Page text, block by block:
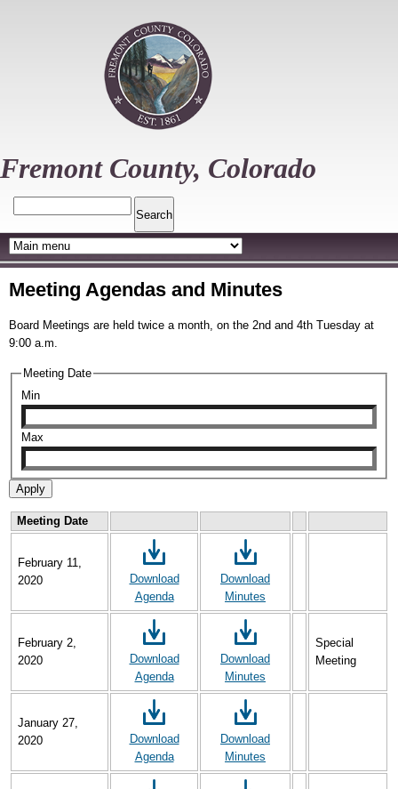
Fremont County, Colorado
Meeting Agendas and Minutes
Board Meetings are held twice a month, on the 2nd and 4th Tuesday at
9:00 a.m.
Meeting Date
Min
Max
Meeting Date
February 11,
2020
Download
Agenda
Download
Minutes
February 2,
2020
Download
Agenda
Download
Minutes
Special
Meeting
January 27,
2020
Download
Agenda
Download
Minutes